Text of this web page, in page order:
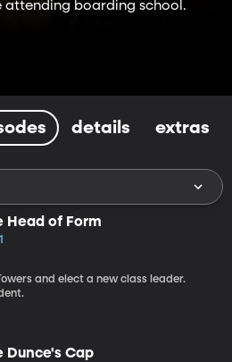
attending boarding school.
details extras
Head of Form
and elect a new class leader.
Dunce's Cap